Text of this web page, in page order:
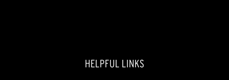
HELPFUL LINKS